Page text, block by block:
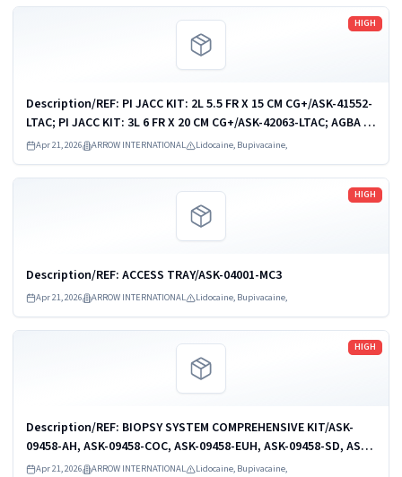
HIGH
Description/REF: PI JACC KIT: 2L 5.5 FR X 15 CM CG+/ASK-41552-
LTAC; PI JACC KIT: 3L 6 FR X 20 CM CG+/ASK-42063-LTAC; AGBA PI
JACC KIT: 1-L 4.5 FR X 15 CM/CDC-41541-JX1A; AGBA PI JACC
KIT: 2-L 5.5 FR...
Apr 21, 2026 ARROW INTERNATIONAL Lidocaine, Bupivacaine,
Read more
HIGH
Description/REF: ACCESS TRAY/ASK-04001-MC3
Apr 21, 2026 ARROW INTERNATIONAL Lidocaine, Bupivacaine,
Read more
HIGH
Description/REF: BIOPSY SYSTEM COMPREHENSIVE KIT/ASK-
09458-AH, ASK-09458-COC, ASK-09458-EUH, ASK-09458-SD, ASK-
09458-VU
Apr 21, 2026 ARROW INTERNATIONAL Lidocaine, Bupivacaine,
Read more